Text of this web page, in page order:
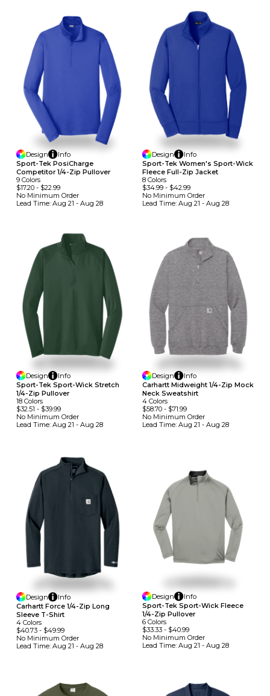
Design
Info
Sport-Tek PosiCharge
Competitor 1/4-Zip Pullover
9 Colors
$17.20 - $22.99
No Minimum Order
Lead Time: Aug 21 - Aug 28
Design
Info
Sport-Tek Women's Sport-Wick
Fleece Full-Zip Jacket
8 Colors
$34.99- $42.99
No Minimum Order
Lead Time: Aug 21 - Aug 28
Design
Info
Sport-Tek Sport-Wick Stretch
1/4-Zip Pullover
18 Colors
$32.51 - $39.99
No Minimum Order
Lead Time: Aug 21 - Aug 28
Design
Info
Carhartt Midweight 1/4-Zip Mock
Neck Sweatshirt
4 Colors
$58.70- $71.99
No Minimum Order
Lead Time: Aug 21 - Aug 28
Design
Info
Carhartt Force 1/4-Zip Long
Sleeve T-Shirt
4 Colors
$40.73 - $49.99
No Minimum Order
Lead Time: Aug 21 - Aug 28
Design
Info
Sport-Tek Sport-Wick Fleece
1/4-Zip Pullover
6 Colors
$33.33- $40.99
No Minimum Order
Lead Time: Aug 21 - Aug 28